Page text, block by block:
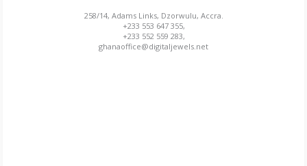
258/14, Adams Links, Dzorwulu, Accra.
+233 553 647 355,
+233 552 559 283,
ghanaoffice@digitaljewels.net